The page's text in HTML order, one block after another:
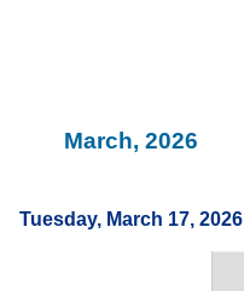
March, 2026
Tuesday, March 17, 2026